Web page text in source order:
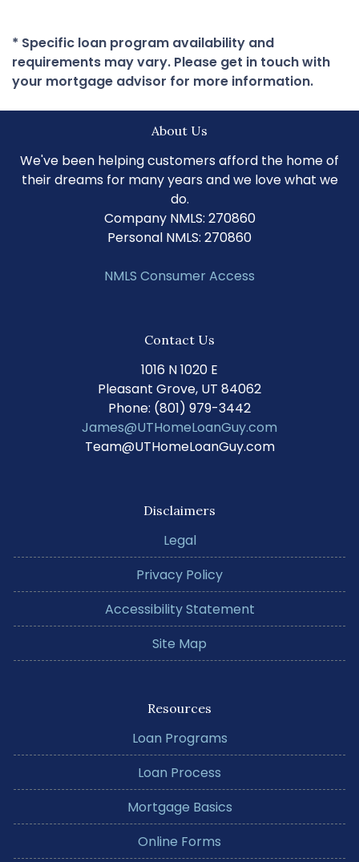
* Specific loan program availability and
requirements may vary. Please get in touch with
your mortgage advisor for more information.
About Us
We've been helping customers afford the home of
their dreams for many years and we love what we
do.
Company NMLS: 270860
Personal NMLS: 270860
NMLS Consumer Access
Contact Us
1016 N 1020 E
Pleasant Grove, UT 84062
Phone: (801) 979-3442
James@UTHomeLoanGuy.com
Team@UTHomeLoanGuy.com
Disclaimers
Legal
Privacy Policy
Accessibility Statement
Site Map
Resources
Loan Programs
Loan Process
Mortgage Basics
Online Forms